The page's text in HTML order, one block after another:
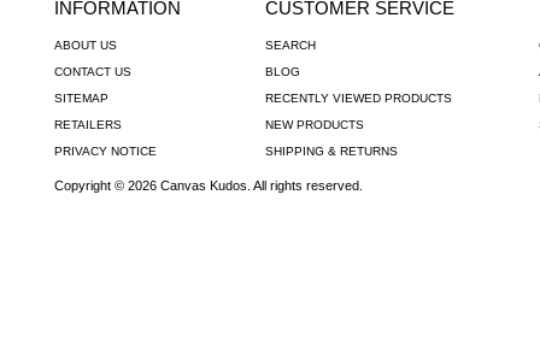
INFORMATION
ABOUT US
CONTACT US
SITEMAP
RETAILERS
PRIVACY NOTICE
CUSTOMER SERVICE
SEARCH
BLOG
RECENTLY VIEWED PRODUCTS
NEW PRODUCTS
SHIPPING & RETURNS
Copyright © 2026 Canvas Kudos. All rights reserved.